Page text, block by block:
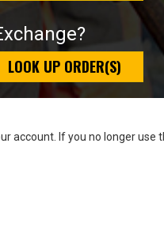
LOOK UP ORDER(S)
account. If you no longer